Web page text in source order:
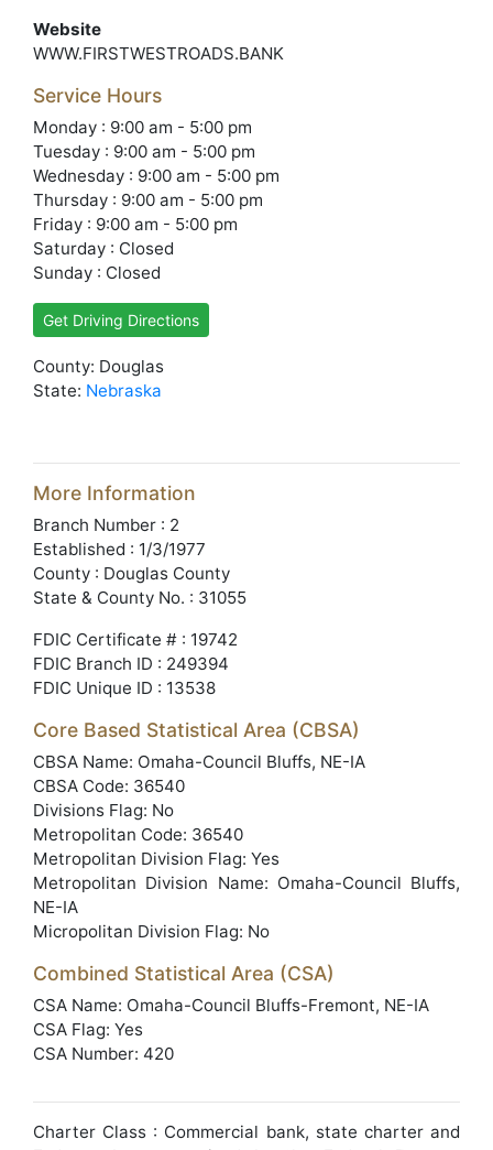
Website
WWW.FIRSTWESTROADS.BANK
Service Hours
Monday : 9:00 am - 5:00 pm
Tuesday : 9:00 am - 5:00 pm
Wednesday : 9:00 am - 5:00 pm
Thursday : 9:00 am - 5:00 pm
Friday : 9:00 am - 5:00 pm
Saturday : Closed
Sunday : Closed
Get Driving Directions
County: Douglas
State: Nebraska
More Information
Branch Number : 2
Established : 1/3/1977
County : Douglas County
State & County No. : 31055
FDIC Certificate # : 19742
FDIC Branch ID : 249394
FDIC Unique ID : 13538
Core Based Statistical Area (CBSA)
CBSA Name: Omaha-Council Bluffs, NE-IA
CBSA Code: 36540
Divisions Flag: No
Metropolitan Code: 36540
Metropolitan Division Flag: Yes
Metropolitan Division Name: Omaha-Council Bluffs,
NE-IA
Micropolitan Division Flag: No
Combined Statistical Area (CSA)
CSA Name: Omaha-Council Bluffs-Fremont, NE-IA
CSA Flag: Yes
CSA Number: 420
Charter Class : Commercial bank, state charter and